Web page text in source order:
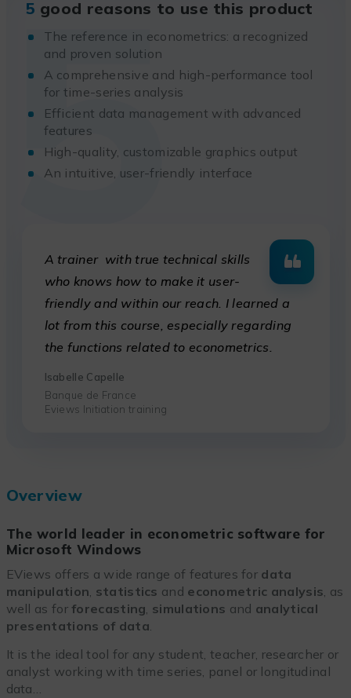
5 good reasons to use this product
The reference in econometrics: a recognized
and proven solution
A comprehensive and high-performance tool
for time-series analysis
Efficient data management with advanced
features
High-quality, customizable graphics output
An intuitive, user-friendly interface
5
A trainer with true technical skills
who knows how to make it user-
friendly and within our reach. I learned a
lot from this course, especially regarding
the functions related to econometrics.
Isabelle Capelle
Banque de France
Eviews Initiation training
Overview
The world leader in econometric software for
Microsoft Windows
EViews offers a wide range of features for data
manipulation, statistics and econometric analysis, as
well as for forecasting, simulations and analytical
presentations of data.
It is the ideal tool for any student, teacher, researcher or
analyst working with time series, panel or longitudinal
data…